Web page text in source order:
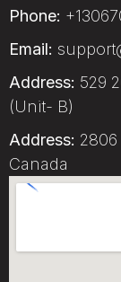
Phone:
Email:
Address: 529
(Unit- B)
Address: 2806
Canada